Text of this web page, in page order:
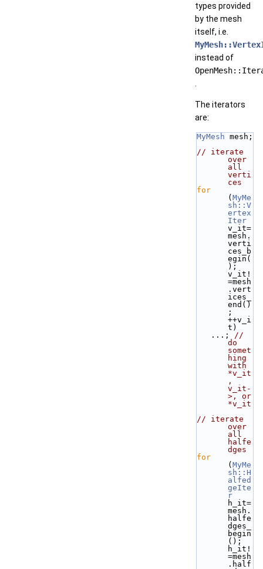
types provided
by the mesh
itself, i.e.
instead of
The iterators
are:
MyMesh mesh;
// iterate
over
all
verti
ces
for
(MyMe
sh::V
ertex
Iter
v_it=
mesh.
verti
ces_b
egin(
);
v_it!
=mesh
.vert
ices_
end()
;
++v_i
t)
   ...;
//
do
somet
hing
with
*v_it
,
v_it-
>, or
*v_it
// iterate
over
all
halfe
dges
for
(MyMe
sh::H
alfed
geIte
r
h_it=
mesh.
halfe
dges_
begin
();
h_it!
=mesh
.half